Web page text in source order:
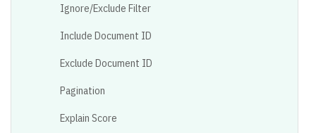
Ignore/Exclude Filter
Include Document ID
Exclude Document ID
Pagination
Explain Score